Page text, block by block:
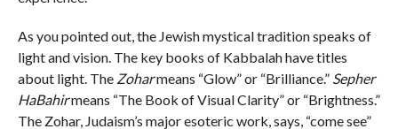
As you pointed out, the Jewish mystical tradition speaks of
light and vision. The key books of Kabbalah have titles
about light. The Zoharmeans “Glow” or “Brilliance.” Sepher
HaBahirmeans “The Book of Visual Clarity” or “Brightness.”
The Zohar, Judaism’s major esoteric work, says, “come see”